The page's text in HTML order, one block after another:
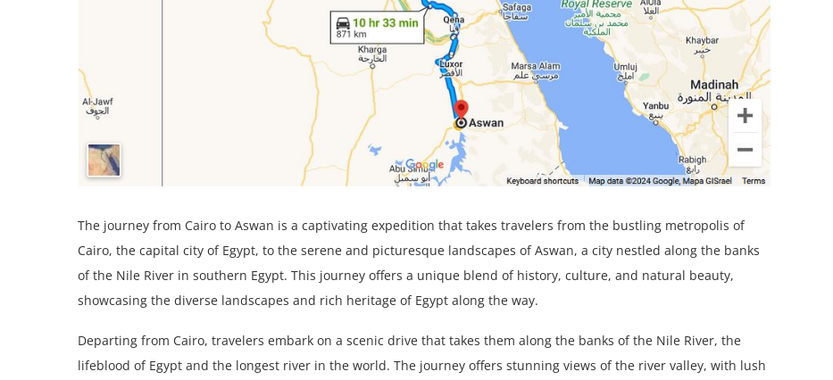
The journey from Cairo to Aswan is a captivating expedition that takes travelers from the bustling metropolis of
Cairo, the capital city of Egypt, to the serene and picturesque landscapes of Aswan, a city nestled along the banks
of the Nile River in southern Egypt. This journey offers a unique blend of history, culture, and natural beauty,
showcasing the diverse landscapes and rich heritage of Egypt along the way.
Departing from Cairo, travelers embark on a scenic drive that takes them along the banks of the Nile River, the
lifeblood of Egypt and the longest river in the world. The journey offers stunning views of the river valley, with lush